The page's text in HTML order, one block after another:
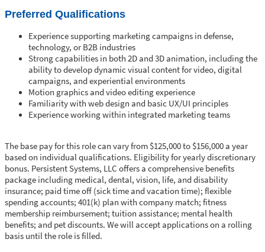
Preferred Qualifications
Experience supporting marketing campaigns in defense,
technology, or B2B industries
Strong capabilities in both 2D and 3D animation, including the
ability to develop dynamic visual content for video, digital
campaigns, and experiential environments
Motion graphics and video editing experience
Familiarity with web design and basic UX/UI principles
Experience working within integrated marketing teams
The base pay for this role can vary from $125,000 to $156,000 a year
based on individual qualifications. Eligibility for yearly discretionary
bonus. Persistent Systems, LLC offers a comprehensive benefits
package including medical, dental, vision, life, and disability
insurance; paid time off (sick time and vacation time); flexible
spending accounts; 401(k) plan with company match; fitness
membership reimbursement; tuition assistance; mental health
benefits; and pet discounts. We will accept applications on a rolling
basis until the role is filled.